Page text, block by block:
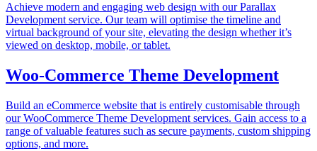
Achieve modern and engaging web design with our Parallax
Development service. Our team will optimise the timeline and
virtual background of your site, elevating the design whether it’s
viewed on desktop, mobile, or tablet.
Woo-Commerce Theme Development
Build an eCommerce website that is entirely customisable through
our WooCommerce Theme Development services. Gain access to a
range of valuable features such as secure payments, custom shipping
options, and more.